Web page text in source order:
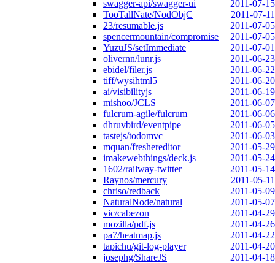
swagger-api/swagger-ui
2011-07-15
TooTallNate/NodObjC
2011-07-11
23/resumable.js
2011-07-05
spencermountain/compromise
2011-07-05
YuzuJS/setImmediate
2011-07-01
olivernn/lunr.js
2011-06-23
ebidel/filer.js
2011-06-22
tiff/wysihtml5
2011-06-20
ai/visibilityjs
2011-06-19
mishoo/JCLS
2011-06-07
fulcrum-agile/fulcrum
2011-06-06
dhruvbird/eventpipe
2011-06-05
tastejs/todomvc
2011-06-03
mquan/freshereditor
2011-05-29
imakewebthings/deck.js
2011-05-24
1602/railway-twitter
2011-05-14
Raynos/mercury
2011-05-11
chriso/redback
2011-05-09
NaturalNode/natural
2011-05-07
vic/cabezon
2011-04-29
mozilla/pdf.js
2011-04-26
pa7/heatmap.js
2011-04-22
tapichu/git-log-player
2011-04-20
josephg/ShareJS
2011-04-18